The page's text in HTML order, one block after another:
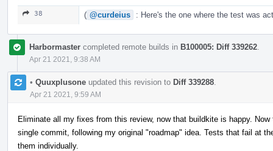
38 ( @curdeius : Here's the one where the test was
Harbormaster completed remote builds in B100005: Diff 339262
Apr 21 2021, 9:38 AM
• Quuxplusone updated this revision to Diff 339288
Apr 21 2021, 9:59 AM
Eliminate all my fixes from this review, now that buildkite is happy.
single commit, following my original "roadmap" idea. Tests that fail at
them individually.